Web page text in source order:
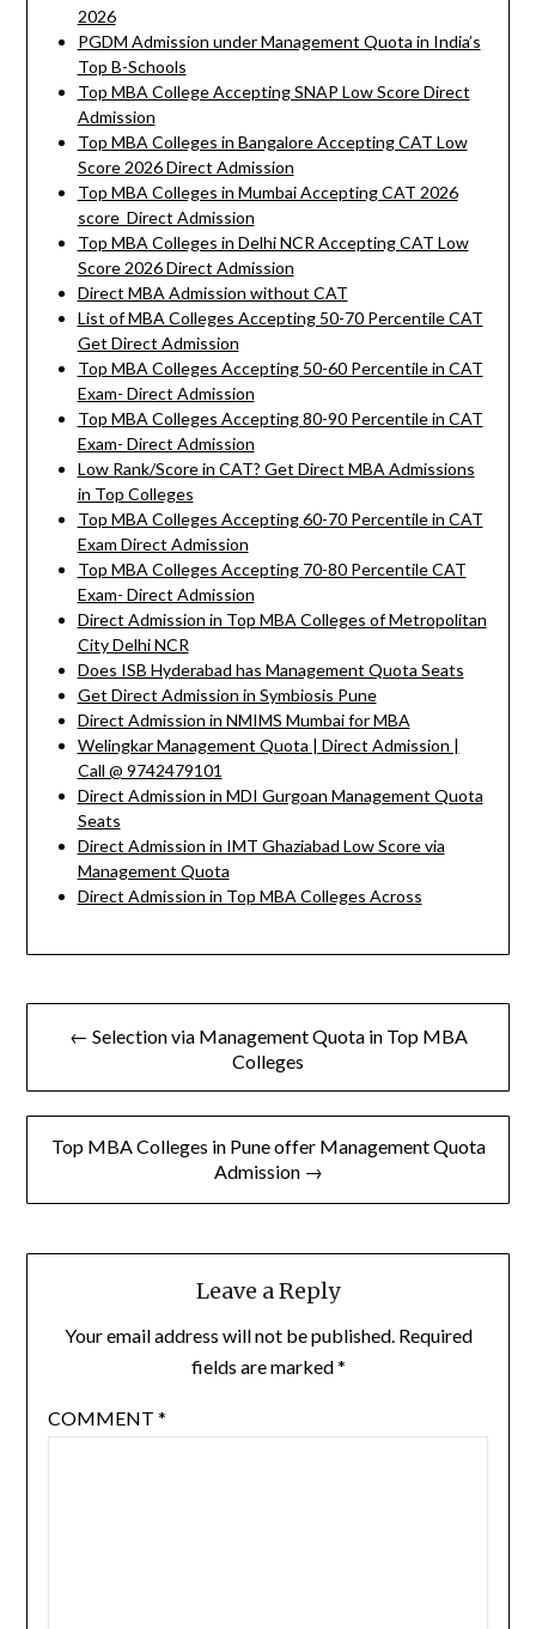
2026
PGDM Admission under Management Quota in India’s
Top B-Schools
Top MBA College Accepting SNAP Low Score Direct
Admission
Top MBA Colleges in Bangalore Accepting CAT Low
Score 2026 Direct Admission
Top MBA Colleges in Mumbai Accepting CAT 2026
score Direct Admission
Top MBA Colleges in Delhi NCR Accepting CAT Low
Score 2026 Direct Admission
Direct MBA Admission without CAT
List of MBA Colleges Accepting 50-70 Percentile CAT
Get Direct Admission
Top MBA Colleges Accepting 50-60 Percentile in CAT
Exam- Direct Admission
Top MBA Colleges Accepting 80-90 Percentile in CAT
Exam- Direct Admission
Low Rank/Score in CAT? Get Direct MBA Admissions
in Top Colleges
Top MBA Colleges Accepting 60-70 Percentile in CAT
Exam Direct Admission
Top MBA Colleges Accepting 70-80 Percentile CAT
Exam- Direct Admission
Direct Admission in Top MBA Colleges of Metropolitan
City Delhi NCR
Does ISB Hyderabad has Management Quota Seats
Get Direct Admission in Symbiosis Pune
Direct Admission in NMIMS Mumbai for MBA
Welingkar Management Quota | Direct Admission |
Call @ 9742479101
Direct Admission in MDI Gurgoan Management Quota
Seats
Direct Admission in IMT Ghaziabad Low Score via
Management Quota
Direct Admission in Top MBA Colleges Across
Post
← Selection via Management Quota in Top MBA
Colleges
Top MBA Colleges in Pune offer Management Quota
Admission →
Leave a Reply
Your email address will not be published. Required
fields are marked*
COMMENT *